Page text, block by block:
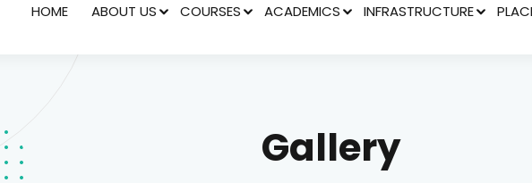
HOME ABOUT US COURSES
Certificate in Still Photography
ACADEMICS INFRASTRUCTURE
Gallery